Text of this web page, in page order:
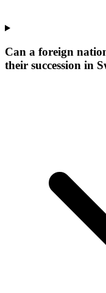
Can a foreign
their succession in